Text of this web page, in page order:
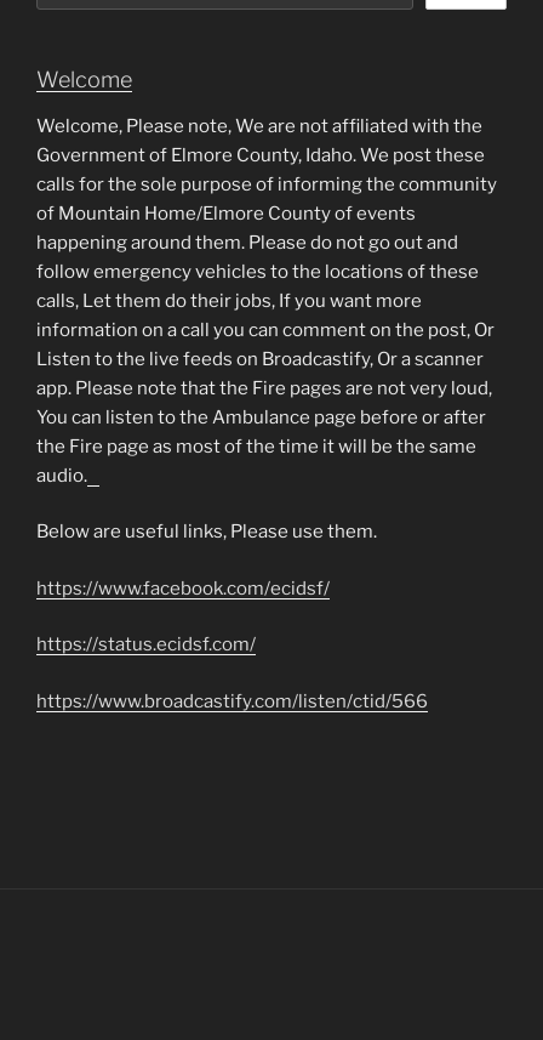
Welcome
Welcome, Please note, We are not affiliated with the
Government of Elmore County, Idaho. We post these
calls for the sole purpose of informing the community
of Mountain Home/Elmore County of events
happening around them. Please do not go out and
follow emergency vehicles to the locations of these
calls, Let them do their jobs, If you want more
information on a call you can comment on the post, Or
Listen to the live feeds on Broadcastify, Or a scanner
app. Please note that the Fire pages are not very loud,
You can listen to the Ambulance page before or after
the Fire page as most of the time it will be the same
audio.
Below are useful links, Please use them.
https://www.facebook.com/ecidsf/
https://status.ecidsf.com/
https://www.broadcastify.com/listen/ctid/566